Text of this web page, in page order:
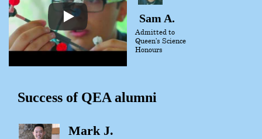
Sam A.
Admitted to
Queen’s Science
Honours
Success of QEA alumni
Mark J.